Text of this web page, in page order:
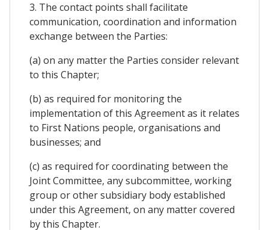
3. The contact points shall facilitate
communication, coordination and information
exchange between the Parties:
(a) on any matter the Parties consider relevant
to this Chapter;
(b) as required for monitoring the
implementation of this Agreement as it relates
to First Nations people, organisations and
businesses; and
(c) as required for coordinating between the
Joint Committee, any subcommittee, working
group or other subsidiary body established
under this Agreement, on any matter covered
by this Chapter.